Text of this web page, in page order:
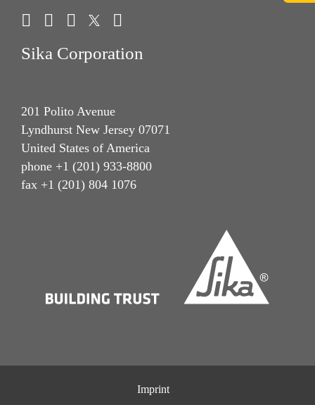
Sika Corporation
201 Polito Avenue
Lyndhurst New Jersey 07071
United States of America
phone +1 (201) 933-8800
fax +1 (201) 804 1076
Imprint